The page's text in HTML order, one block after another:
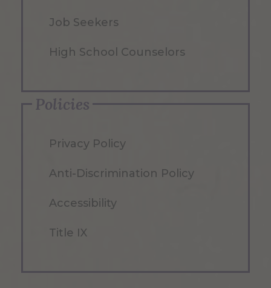
Job Seekers
High School Counselors
Policies
Privacy Policy
Anti-Discrimination Policy
Accessibility
Title IX